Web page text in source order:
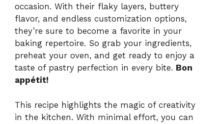
occasion. With their flaky layers, buttery
flavor, and endless customization options,
they’re sure to become a favorite in your
baking repertoire. So grab your ingredients,
preheat your oven, and get ready to enjoy a
taste of pastry perfection in every bite. Bon
appétit!
This recipe highlights the magic of creativity
in the kitchen. With minimal effort, you can